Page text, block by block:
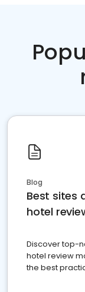
Blog
Best sites
hotel
Discover top-
hotel review
the best